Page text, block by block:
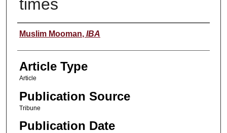
times
Authors
Muslim Mooman, IBA
Article Type
Article
Publication Source
Tribune
Publication Date